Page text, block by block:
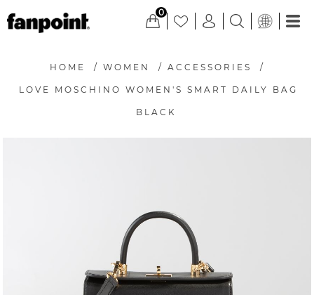
0
HOME / WOMEN / ACCESSORIES /
LOVE MOSCHINO WOMEN'S SMART DAILY BAG
BLACK